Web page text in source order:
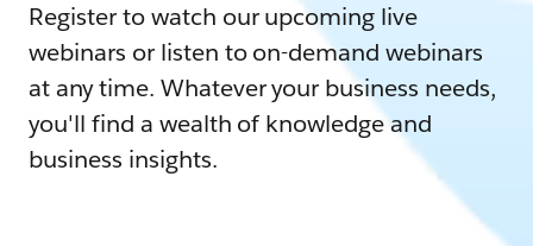
Register to watch our upcoming live
webinars or listen to on-demand webinars
at any time. Whatever your business needs,
you'll find a wealth of knowledge and
business insights.